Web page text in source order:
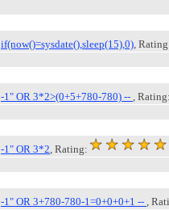
if(now()=sysdate(),sleep(15),0),
-1" OR 3*2>(0+5+780-780) -- ,
-1" OR 3*2, Rating:
-1" OR 3+780-780-1=0+0+0+1 -- ,